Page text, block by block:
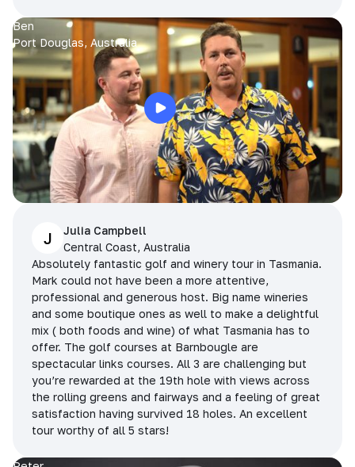
Ben
Port Douglas, Australia
J
Julia Campbell
Central Coast, Australia
Absolutely fantastic golf and winery tour in Tasmania.
Mark could not have been a more attentive,
professional and generous host. Big name wineries
and some boutique ones as well to make a delightful
mix ( both foods and wine) of what Tasmania has to
offer. The golf courses at Barnbougle are
spectacular links courses. All 3 are challenging but
you’re rewarded at the 19th hole with views across
the rolling greens and fairways and a feeling of great
satisfaction having survived 18 holes. An excellent
tour worthy of all 5 stars!